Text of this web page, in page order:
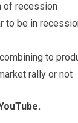
of recession
to be in
to
rally or not